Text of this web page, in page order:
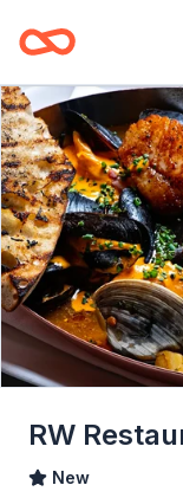
RW
New